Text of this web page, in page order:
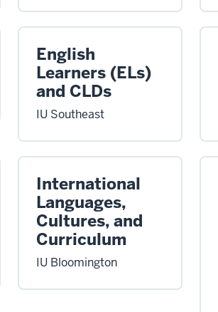
English
Learners (ELs)
and CLDs
IU Southeast
International
Languages,
Cultures, and
Curriculum
IU Bloomington